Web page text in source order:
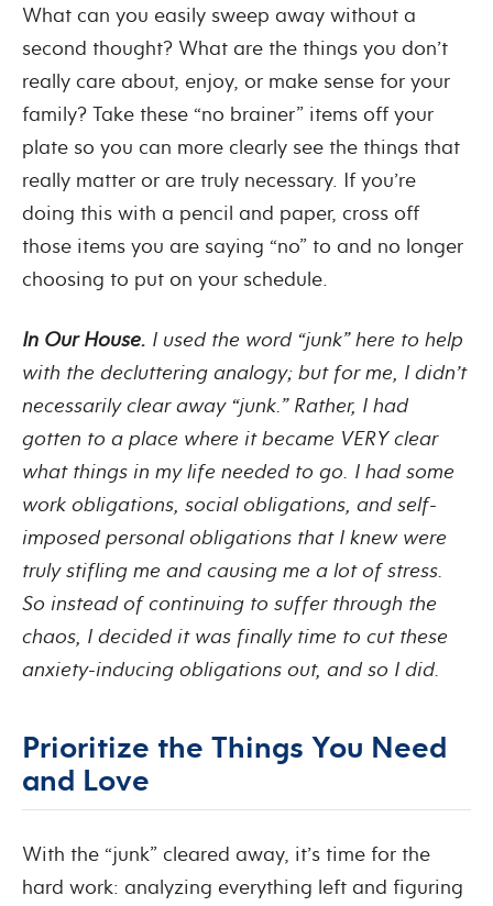
What can you easily sweep away without a
second thought? What are the things you don’t
really care about, enjoy, or make sense for your
family? Take these “no brainer” items off your
plate so you can more clearly see the things that
really matter or are truly necessary. If you’re
doing this with a pencil and paper, cross off
those items you are saying “no” to and no longer
choosing to put on your schedule.
In Our House. I used the word “junk” here to help
with the decluttering analogy; but for me, I didn’t
necessarily clear away “junk.” Rather, I had
gotten to a place where it became VERY clear
what things in my life needed to go. I had some
work obligations, social obligations, and self-
imposed personal obligations that I knew were
truly stifling me and causing me a lot of stress.
So instead of continuing to suffer through the
chaos, I decided it was finally time to cut these
anxiety-inducing obligations out, and so I did.
Prioritize the Things You Need
and Love
With the “junk” cleared away, it’s time for the
hard work: analyzing everything left and figuring